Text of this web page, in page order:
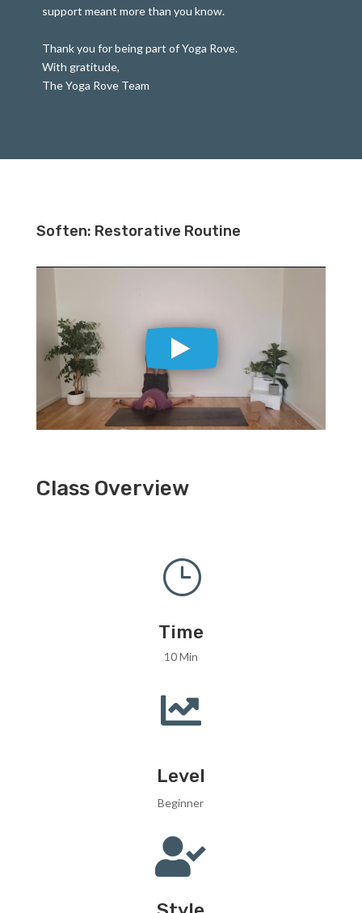
support meant more than you know.
Thank you for being part of Yoga Rove.
With gratitude,
The Yoga Rove Team
Soften: Restorative Routine
Class Overview
}
Time
10 Min

Level
Beginner
